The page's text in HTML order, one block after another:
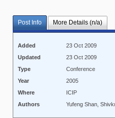
Post Info More Details (n/a)
Added
23 Oct 2009
Updated
23 Oct 2009
Type
Conference
Year
2005
Where
ICIP
Authors
Yufeng Shan,